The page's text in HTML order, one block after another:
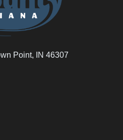
Point, IN 46307